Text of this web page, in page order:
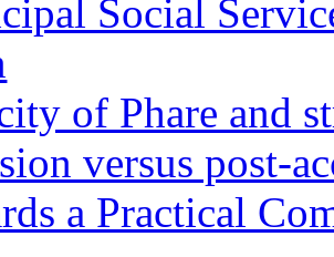
Social
of Phare and
versus post-
a Practical